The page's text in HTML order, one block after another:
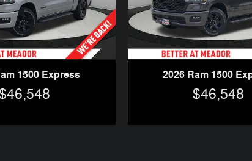
1500 Express 2026 Ram 1500
$46,548